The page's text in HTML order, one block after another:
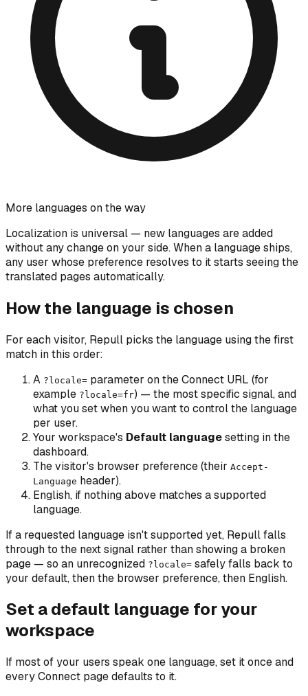
More languages on the way
Localization is universal — new languages are added
without any change on your side. When a language ships,
any user whose preference resolves to it starts seeing the
translated pages automatically.
How the language is chosen
For each visitor, Repull picks the language using the first
match in this order:
A ?locale= parameter on the Connect URL (for
example ?locale=fr) — the most specific signal, and
what you set when you want to control the language
per user.
Your workspace's Default languagesetting in the
dashboard.
The visitor's browser preference (their Accept-
Language header).
English, if nothing above matches a supported
language.
If a requested language isn't supported yet, Repull falls
through to the next signal rather than showing a broken
page — so an unrecognized ?locale= safely falls back to
your default, then the browser preference, then English.
Set a default language for your
workspace
If most of your users speak one language, set it once and
every Connect page defaults to it.